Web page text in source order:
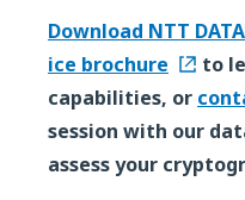
Download NTT
ice brochure
to
capabilities, or
session with our
assess your